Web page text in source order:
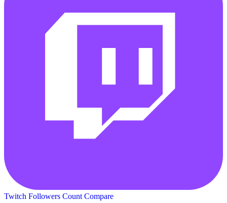
Twitch Followers Count Compare